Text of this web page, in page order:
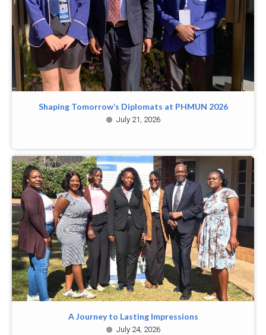
Shaping Tomorrow’s Diplomats at PHMUN 2026
July 21, 2026
A Journey to Lasting Impressions
July 24, 2026